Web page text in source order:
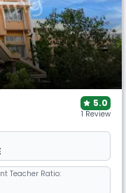
5.0
1 Review
Teacher Ratio: